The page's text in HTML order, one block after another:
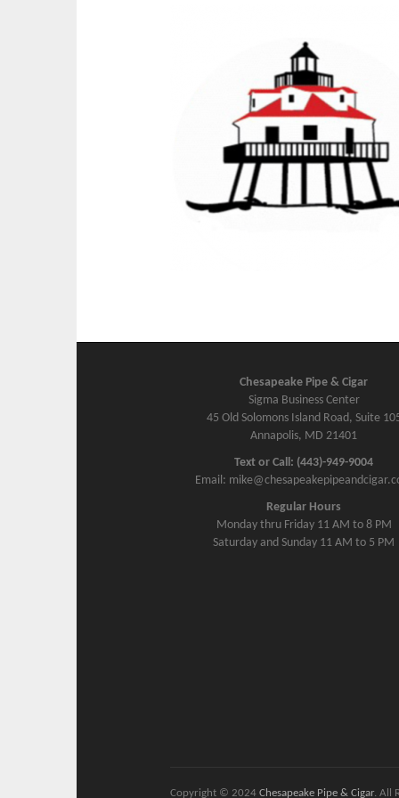
Chesapeake Pipe & Cigar
Sigma Business Center
45 Old Solomons Island Road, Suite
Annapolis, MD 21401
Text or Call: (443)-949-9004
Email:
Regular Hours
Monday thru Friday 11 AM to 8 PM
Saturday and Sunday 11 AM to 5 PM
Copyright © 2024 Chesapeake Pipe & Cigar. All